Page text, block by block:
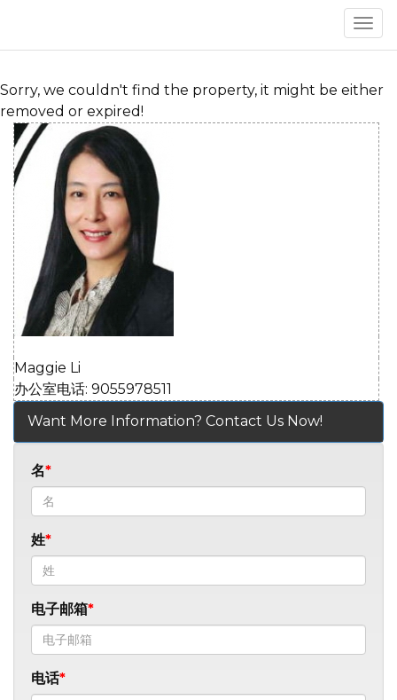
菜
单
Sorry, we couldn't find the property, it might be either
removed or expired!
Maggie Li
办公室电话: 9055978511
Want More Information? Contact Us Now!
名
姓
电子邮箱
电话